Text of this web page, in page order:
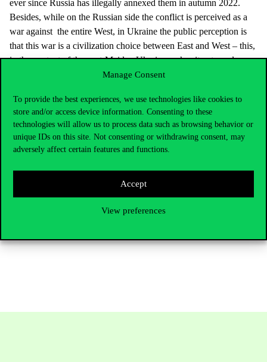
Manage Consent
To provide the best experiences, we use technologies like cookies to
store and/or access device information. Consenting to these
technologies will allow us to process data such as browsing behavior or
unique IDs on this site. Not consenting or withdrawing consent, may
adversely affect certain features and functions.
Accept
View preferences
ever since Russia has illegally annexed them in autumn 2022.
Besides, while on the Russian side the conflict is perceived as a
war against the entire West, in Ukraine the public perception is
that this war is a civilization choice between East and West – this,
in the context of the post-Maidan Ukraine makes it extremely
unlikely that the Ukrainian society or the elites would agree to
been the case ever since the 2013-2014 EuroMaidan revolution,
and the full-scale invasion only hardened the positions.
Speakers agreed that unless some unexpected, large-scale changes
happen, including a possible “Black Swan” scenario, no quick
IR TALKS is a series of guest and roundtable talks organised
by the Department of International Relations at Corvinus
University to make sense of the world we live in at a time of